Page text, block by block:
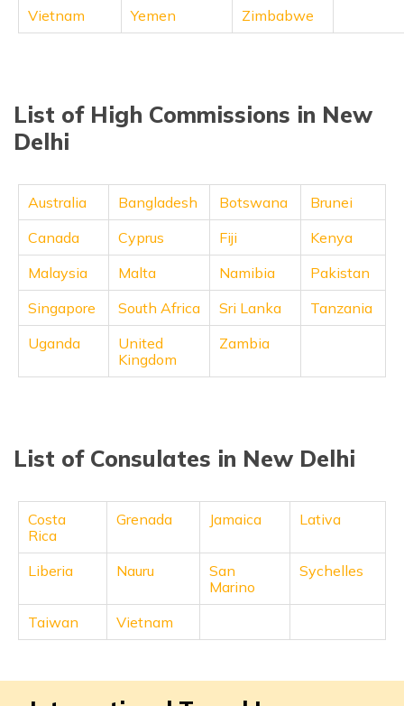
Vietnam
Yemen Zimbabwe
List of High Commissions in New
Delhi
Australia Bangladesh Botswana
Brunei
Canada
Cyprus Fiji
Kenya
Malaysia
Malta Namibia
Pakistan
Singapore
South Africa Sri Lanka
Tanzania
Uganda
United
Kingdom
Zambia
List of Consulates in New Delhi
Costa
Rica
Grenada Jamaica Lativa
Liberia Nauru
San
Marino
Sychelles
Taiwan Vietnam